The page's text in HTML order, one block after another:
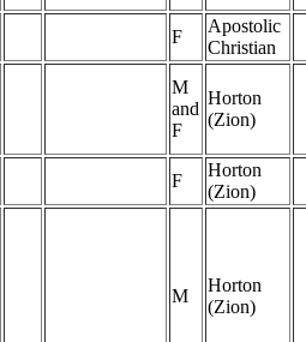
F
Apostolic
Christian
M
and
F
Horton
(Zion)
F
Horton
(Zion)
M
Horton
(Zion)